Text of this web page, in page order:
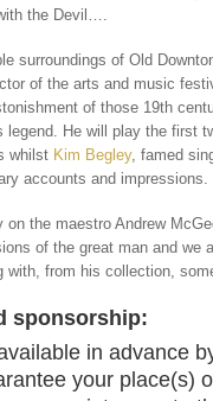
the Devil….
surroundings of Old
of the arts and music
of those 19th
legend. He will play the first
whilst Kim Begley, famed
accounts and impressions.
on the maestro Andrew
of the great man and we
with, from his collection,
sponsorship:
in advance
your place(s)